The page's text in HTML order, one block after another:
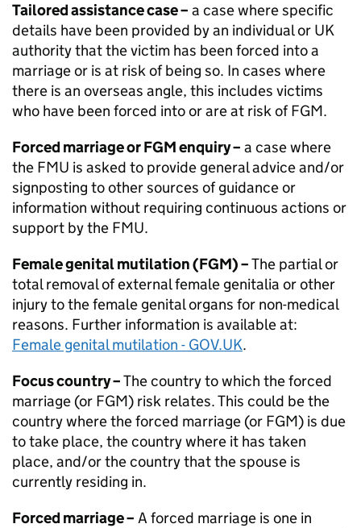
Tailored assistance case – a case where specific
details have been provided by an individual or UK
authority that the victim has been forced into a
marriage or is at risk of being so. In cases where
there is an overseas angle, this includes victims
who have been forced into or are at risk ofFGM.
Forced marriage orFGMenquiry – a case where
the FMU is asked to provide general advice and/or
signposting to other sources of guidance or
information without requiring continuous actions or
support by the FMU.
Female genital mutilation (FGM) –The partial or
total removal of external female genitalia or other
injury to the female genital organs for non-medical
reasons. Further information is available at:
Female genital mutilation - GOV.UK.
Focus country –The country to which the forced
marriage (or FGM) risk relates. This could be the
country where the forced marriage (or FGM) is due
to take place, the country where it has taken
place, and/or the country that the spouse is
currently residing in.
Forced marriage – A forced marriage is one in